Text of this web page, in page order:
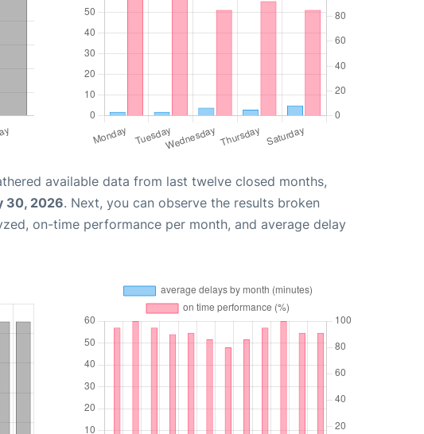
available data from last twelve closed months,
30, 2026. Next, you can observe the results broken
on-time performance per month, and average delay